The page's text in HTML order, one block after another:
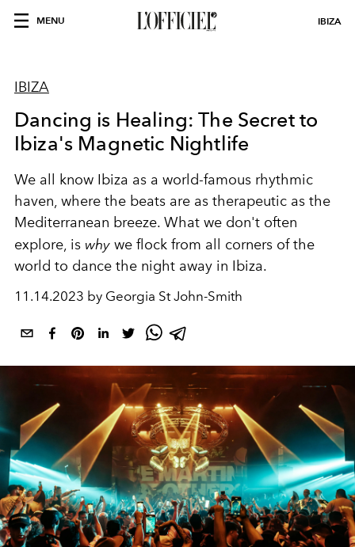
MENU IBIZA
IBIZA
Dancing is Healing: The Secret to
Ibiza's Magnetic Nightlife
We all know Ibiza as a world-famous rhythmic
haven, where the beats are as therapeutic as the
Mediterranean breeze. What we don't often
explore, is why we flock from all corners of the
world to dance the night away in Ibiza.
11.14.2023 by Georgia St John-Smith